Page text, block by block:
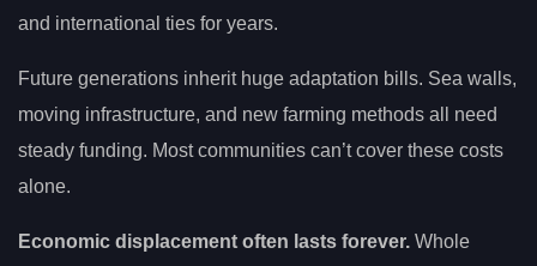
and international ties for years.
Future generations inherit huge adaptation bills. Sea walls,
moving infrastructure, and new farming methods all need
steady funding. Most communities can’t cover these costs
alone.
Economic displacement often lasts forever. Whole